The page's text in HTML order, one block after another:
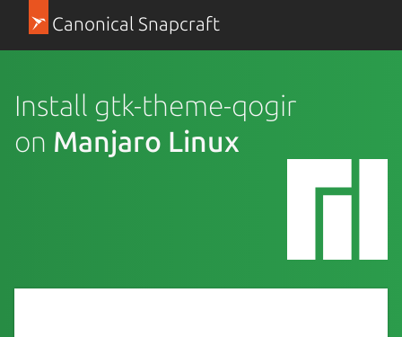
Canonical Snapcraft
Install gtk-theme-qogir
on Manjaro Linux